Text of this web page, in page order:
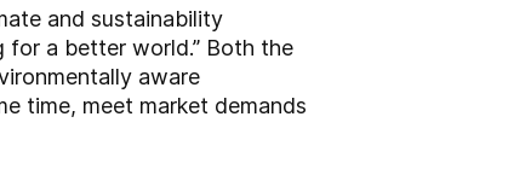
and sustainability
for a better world.” Both the
aware
time, meet market demands